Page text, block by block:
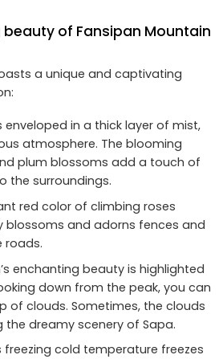
of Fansipan Mountain
a unique and captivating
enveloped in a thick layer of mist,
atmosphere. The blooming
plum blossoms add a touch of
the surroundings.
red color of climbing roses
blossoms and adorns fences and
roads.
enchanting beauty is highlighted
down from the peak, you can
of clouds. Sometimes, the clouds
the dreamy scenery of Sapa.
freezing cold temperature freezes